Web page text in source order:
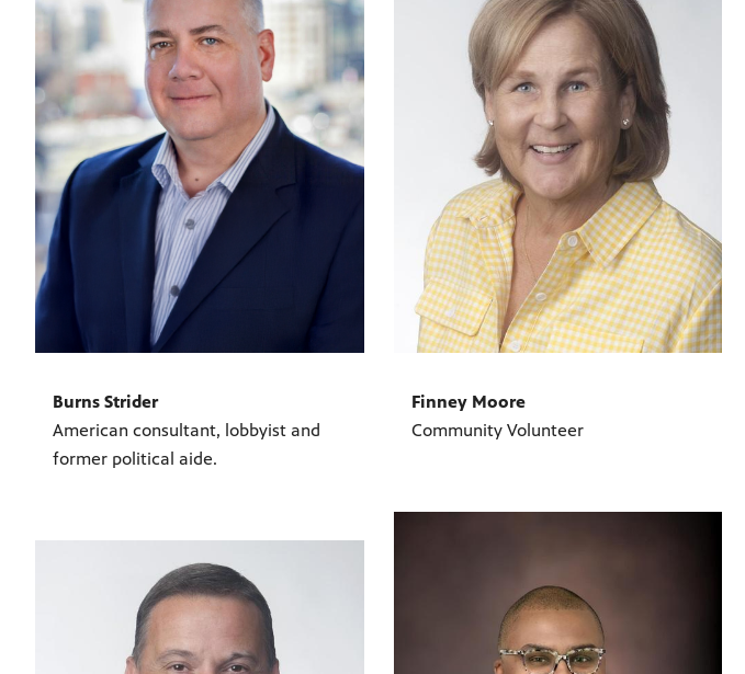
Burns Strider
American consultant, lobbyist and
former political aide.
Finney Moore
Community Volunteer